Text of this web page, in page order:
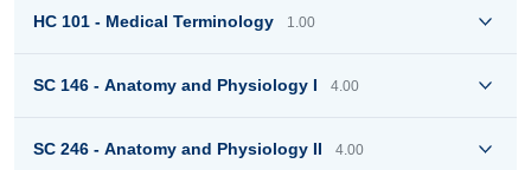
HC 101 - Medical Terminology 1.00
SC 146 - Anatomy and Physiology I 4.00
SC 246 - Anatomy and Physiology II 4.00